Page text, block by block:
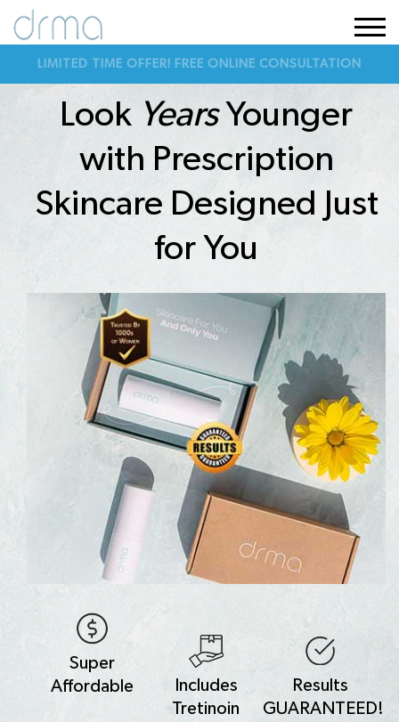
LIMITED TIME OFFER! FREE ONLINE CONSULTATION
Look YearsYounger
with Prescription
Skincare Designed Just
for You
Super
Affordable
Includes
Tretinoin
Results
GUARANTEED!